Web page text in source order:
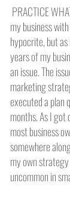
PRACTICE
my business
hypocrite, but
years of my
an issue. The
marketing
executed a plan
months. As I got
most business
somewhere
my own
uncommon in